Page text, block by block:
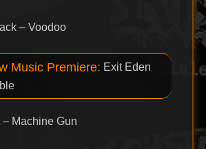
– Voodoo
Music Premiere: Exit Eden
– Machine Gun